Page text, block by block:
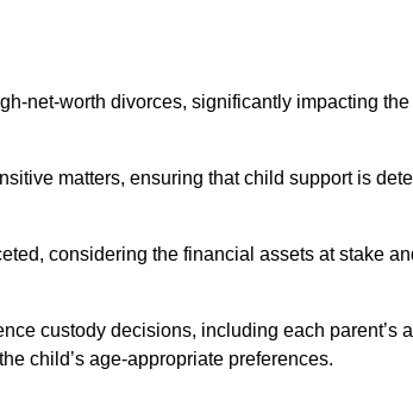
net-worth divorces, significantly impacting
matters, ensuring that child support is
considering the financial assets at stake
custody decisions, including each parent’s
child’s age-appropriate preferences.